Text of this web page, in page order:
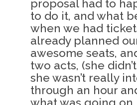
proposal had to
to do it, and what
when we had
already planned
awesome seats,
two acts, (she
she wasn’t really
through an hour